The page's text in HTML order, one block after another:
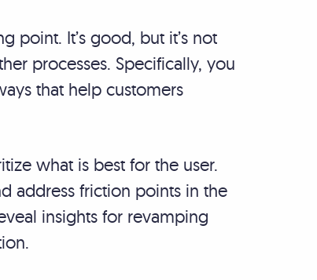
point. It’s good, but it’s not
processes. Specifically, you
that help customers
what is best for the user.
address friction points in the
insights for revamping